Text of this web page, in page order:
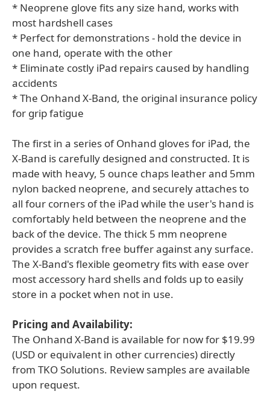
* Neoprene glove fits any size hand, works with
most hardshell cases
* Perfect for demonstrations - hold the device in
one hand, operate with the other
* Eliminate costly iPad repairs caused by handling
accidents
* The Onhand X-Band, the original insurance policy
for grip fatigue
The first in a series of Onhand gloves for iPad, the
X-Band is carefully designed and constructed. It is
made with heavy, 5 ounce chaps leather and 5mm
nylon backed neoprene, and securely attaches to
all four corners of the iPad while the user's hand is
comfortably held between the neoprene and the
back of the device. The thick 5 mm neoprene
provides a scratch free buffer against any surface.
The X-Band's flexible geometry fits with ease over
most accessory hard shells and folds up to easily
store in a pocket when not in use.
Pricing and Availability:
The Onhand X-Band is available for now for $19.99
(USD or equivalent in other currencies) directly
from TKO Solutions. Review samples are available
upon request.